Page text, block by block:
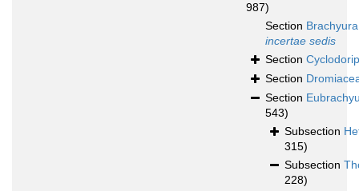
987)
Section Brachyura
incertae sedis
Section
Section
Section
543)
Subsection
315)
Subsection
228)